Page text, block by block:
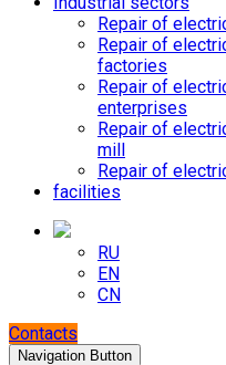
Repair of
Repair of
factories
Repair of
enterprises
Repair of
mill
Repair of
facilities
RU
EN
CN
Contacts
Navigation Button